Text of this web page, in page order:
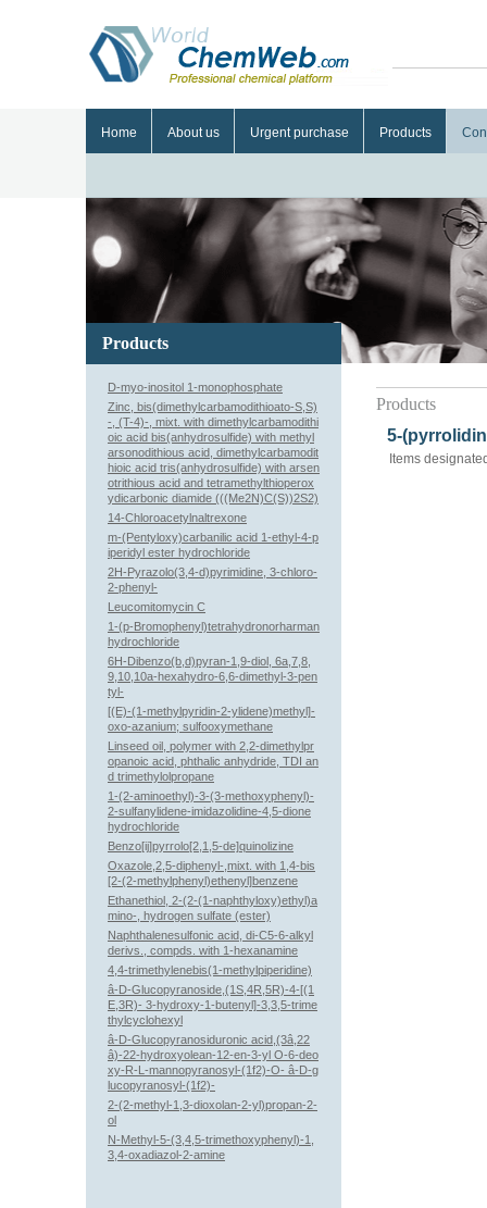
Home About us Urgent purchase Products
Products
5-
Items
Products
D-myo-inositol 1-monophosphate
Zinc, bis(dimethylcarbamodithioato-S,S)
-, (T-4)-, mixt. with dimethylcarbamodithi
oic acid bis(anhydrosulfide) with methyl
arsonodithious acid, dimethylcarbamodit
hioic acid tris(anhydrosulfide) with arsen
otrithious acid and tetramethylthioperox
ydicarbonic diamide (((Me2N)C(S))2S2)
14-Chloroacetylnaltrexone
m-(Pentyloxy)carbanilic acid 1-ethyl-4-p
iperidyl ester hydrochloride
2H-Pyrazolo(3,4-d)pyrimidine, 3-chloro-
2-phenyl-
Leucomitomycin C
1-(p-Bromophenyl)tetrahydronorharman
hydrochloride
6H-Dibenzo(b,d)pyran-1,9-diol, 6a,7,8,
9,10,10a-hexahydro-6,6-dimethyl-3-pen
tyl-
[(E)-(1-methylpyridin-2-ylidene)methyl]-
oxo-azanium; sulfooxymethane
Linseed oil, polymer with 2,2-dimethylpr
opanoic acid, phthalic anhydride, TDI an
d trimethylolpropane
1-(2-aminoethyl)-3-(3-methoxyphenyl)-
2-sulfanylidene-imidazolidine-4,5-dione
hydrochloride
Benzo[ij]pyrrolo[2,1,5-de]quinolizine
Oxazole,2,5-diphenyl-,mixt. with 1,4-bis
[2-(2-methylphenyl)ethenyl]benzene
Ethanethiol, 2-(2-(1-naphthyloxy)ethyl)a
mino-, hydrogen sulfate (ester)
Naphthalenesulfonic acid, di-C5-6-alkyl
derivs., compds. with 1-hexanamine
4,4-trimethylenebis(1-methylpiperidine)
â-D-Glucopyranoside,(1S,4R,5R)-4-[(1
E,3R)- 3-hydroxy-1-butenyl]-3,3,5-trime
thylcyclohexyl
â-D-Glucopyranosiduronic acid,(3â,22
â)-22-hydroxyolean-12-en-3-yl O-6-deo
xy-R-L-mannopyranosyl-(1f2)-O- â-D-g
lucopyranosyl-(1f2)-
2-(2-methyl-1,3-dioxolan-2-yl)propan-2-
ol
N-Methyl-5-(3,4,5-trimethoxyphenyl)-1,
3,4-oxadiazol-2-amine